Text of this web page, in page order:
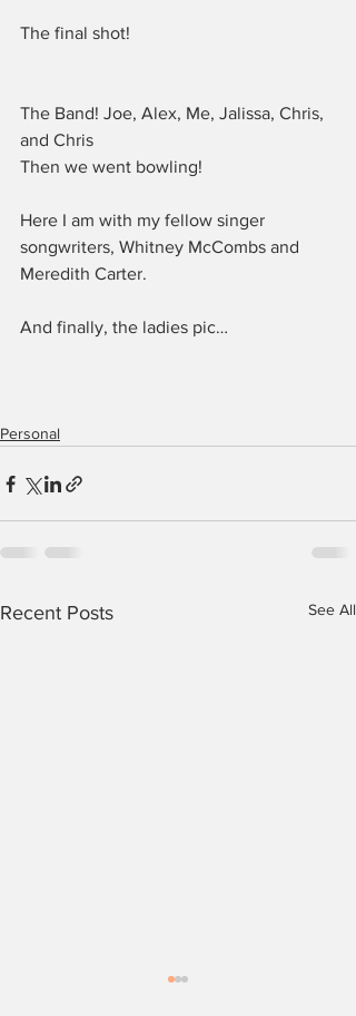
The final shot!
The Band! Joe, Alex, Me, Jalissa, Chris,
and Chris
Then we went bowling!
Here I am with my fellow singer
songwriters, Whitney McCombs and
Meredith Carter.
And finally, the ladies pic…
Personal
Recent Posts See All